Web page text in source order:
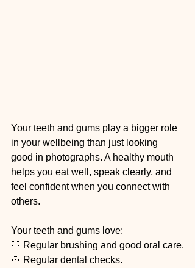
Your teeth and gums play a bigger role
in your wellbeing than just looking
good in photographs. A healthy mouth
helps you eat well, speak clearly, and
feel confident when you connect with
others.
Your teeth and gums love:
🦷 Regular brushing and good oral care.
🦷 Regular dental checks.